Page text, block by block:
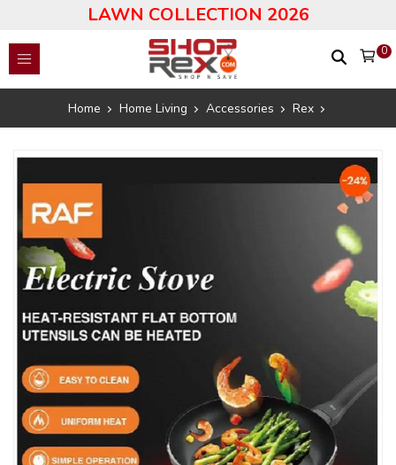
LAWN COLLECTION 2026
0
Home Home Living Accessories Rex